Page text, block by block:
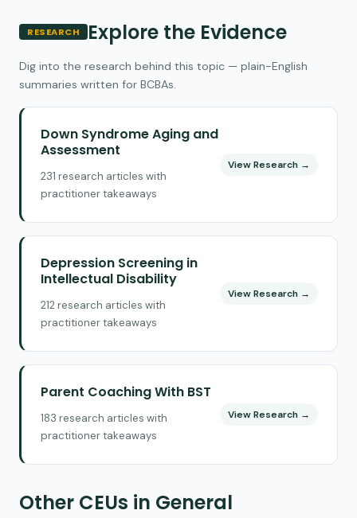
RESEARCH Explore the Evidence
Dig into the research behind this topic — plain-English
summaries written for BCBAs.
Down Syndrome Aging and
Assessment
231 research articles with
practitioner takeaways
View Research →
Depression Screening in
Intellectual Disability
212 research articles with
practitioner takeaways
View Research →
Parent Coaching With BST
183 research articles with
practitioner takeaways
View Research →
Other CEUs in General